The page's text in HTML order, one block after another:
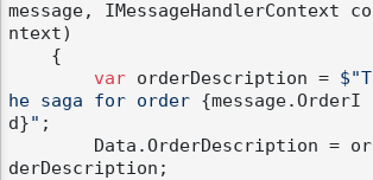
message, IMessageHandlerContext co
ntext)
var orderDescription = $"T
he saga for order {message.OrderI
d}" ;
derDescription;